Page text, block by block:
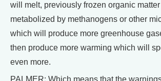
will melt, previously frozen organic
metabolized by methanogens or other
which will produce more greenhouse
then produce more warming which will
even more.